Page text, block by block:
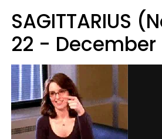
SAGITTARIUS
22 - December